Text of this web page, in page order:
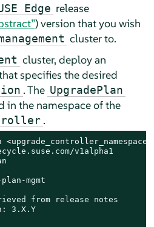
Edge release
) version that you wish
cluster to.
cluster, deploy an
specifies the desired
. The UpgradePlan
in the namespace of the
.
v1alpha1
mgmt
from release notes
3.X.Y